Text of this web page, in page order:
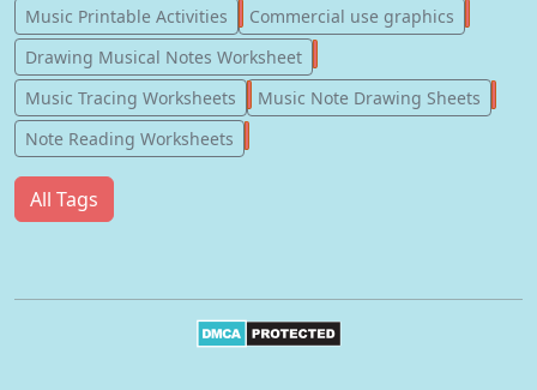
Music Printable Activities
123
Commercial use graphics
Drawing Musical Notes Worksheet
Music Tracing Worksheets
56
Music Note Drawing Sheets
Note Reading Worksheets
All Tags